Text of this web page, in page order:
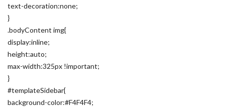
text-decoration:none;
}
.bodyContent img{
display:inline;
height:auto;
max-width:325px !important;
}
#templateSidebar{
background-color:#F4F4F4;